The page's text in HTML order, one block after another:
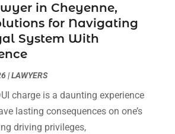
in Cheyenne,
for Navigating
System With
|LAWYERS
charge is a daunting experience
lasting consequences on one’s
driving privileges,